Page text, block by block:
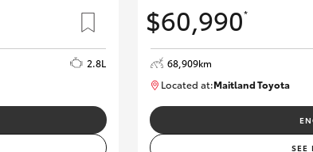
2.8L
$60,990*
68,909km
Located at:Maitland Toyota
SEE